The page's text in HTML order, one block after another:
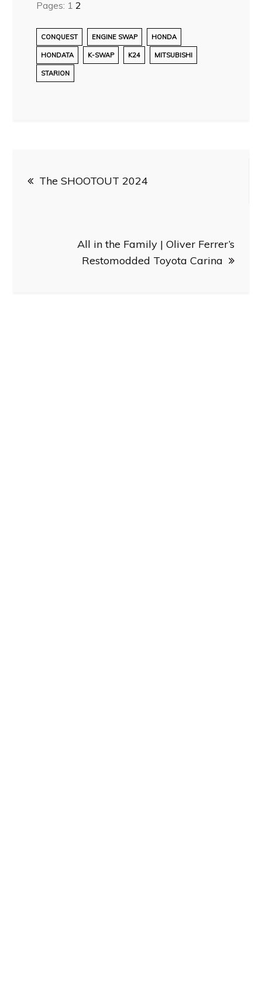
Pages: 1 2
CONQUEST ENGINE SWAP HONDA
HONDATA K-SWAP K24 MITSUBISHI
STARION
The SHOOTOUT 2024
All in the Family | Oliver Ferrer’s
Restomodded Toyota Carina